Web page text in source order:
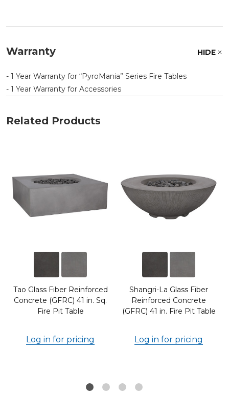
Warranty HIDE
- 1 Year Warranty for PyroMania
Series Fire Tables
- 1 Year Warranty for Accessories
Related Products
Tao Glass Fiber Reinforced
Concrete (GFRC) 41 in. Sq.
Fire Pit Table
Log in for pricing
Shangri-La Glass Fiber
Reinforced Concrete
(GFRC) 41 in. Fire Pit Table
Log in for pricing